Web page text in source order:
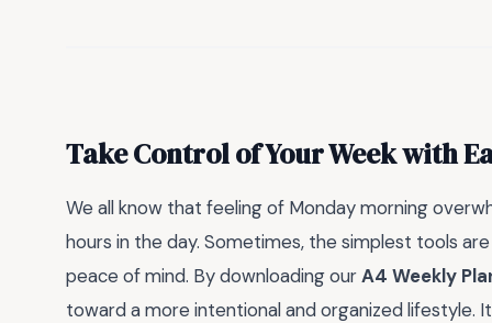
Take Control of Your Week with
We all know that feeling of Monday morning
hours in the day. Sometimes, the simplest tools
peace of mind. By downloading ourA4 Weekly
toward a more intentional and organized lifestyle.